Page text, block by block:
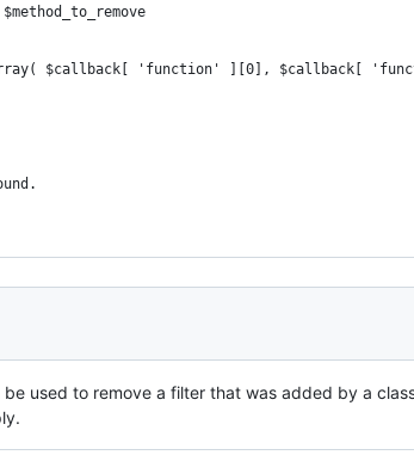
$method_to_remove
$callback[ 'function' ][0], $callback[
used to remove a filter that was added by a